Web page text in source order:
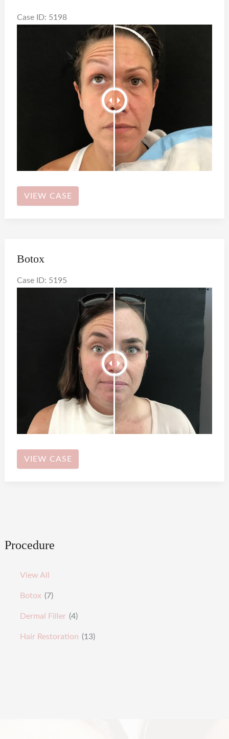
Procedure
View All
Botox (7)
Dermal Filler (4)
Hair Restoration (13)
Case ID: 5198
Botox
VIEW CASE
Botox
Case ID: 5195
Botox
VIEW CASE